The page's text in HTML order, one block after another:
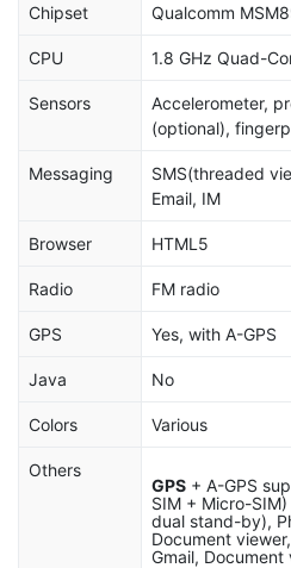
Chipset Qualcomm
CPU 1.8 GHz Quad-
Sensors
Accelerometer,
(optional),
Messaging
SMS(threaded
Email, IM
Browser HTML5
Radio FM radio
GPS Yes, with A-GPS
Java No
Colors Various
Others
GPS + A-GPS
SIM + Micro-
dual stand-by),
Document
Gmail,